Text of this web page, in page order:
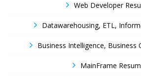
Web Developer
Datawarehousing, ETL,
Business Intelligence, Business
MainFrame